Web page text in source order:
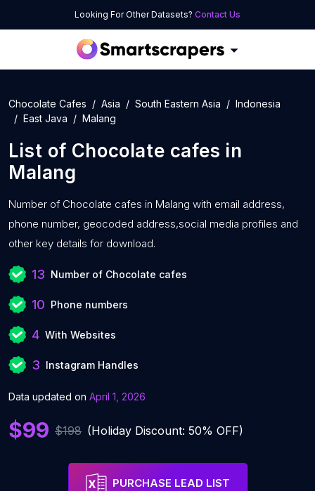
Looking For Other Datasets? Contact Us
Chocolate Cafes Asia South Eastern Asia
Indonesia
East Java
Malang
List of Chocolate cafes in
Malang
Number of Chocolate cafes in Malang with email address,
phone number, geocoded address,social media profiles and
other key details for download.
13 Number of Chocolate cafes
10 Phone numbers
4 With Websites
3 Instagram Handles
Data updated on April 1, 2026
$99 $198 (Holiday Discount: 50% OFF)
PURCHASE LEAD LIST